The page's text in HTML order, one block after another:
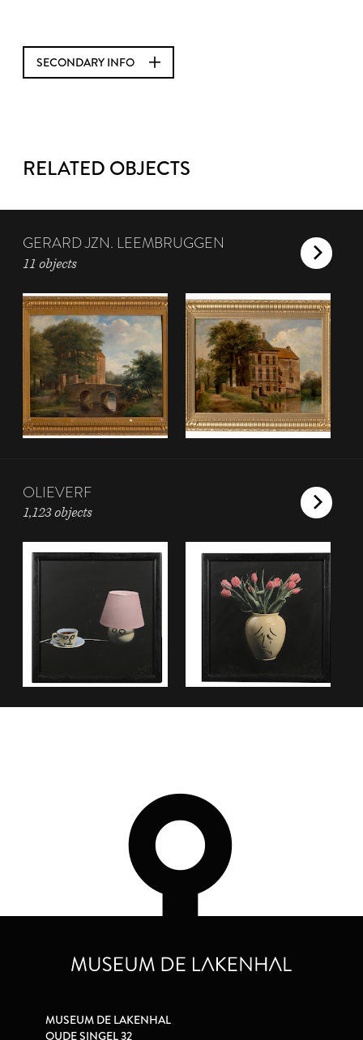
SECONDARY INFO
RELATED OBJECTS
GERARD JZN. LEEMBRUGGEN
11 objects
OLIEVERF
1,123 objects
MUSEUM DE LAKENHAL
OUDE SINGEL 32